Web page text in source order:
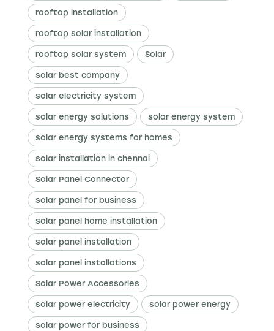
rooftop installation
rooftop solar installation
rooftop solar system Solar
solar best company
solar electricity system
solar energy solutions solar energy system
solar energy systems for homes
solar installation in chennai
Solar Panel Connector
solar panel for business
solar panel home installation
solar panel installation
solar panel installations
Solar Power Accessories
solar power electricity solar power energy
solar power for business